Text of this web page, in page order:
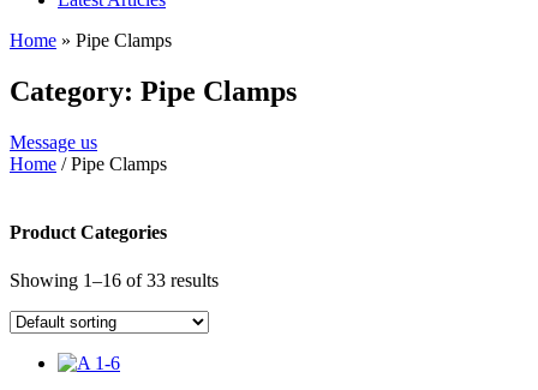
Home » Pipe Clamps
Category: Pipe Clamps
Message us
Home / Pipe Clamps
Product Categories
Showing 1–16 of 33 results